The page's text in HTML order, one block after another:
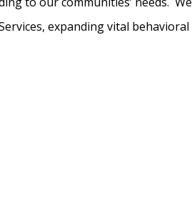
expanding vital